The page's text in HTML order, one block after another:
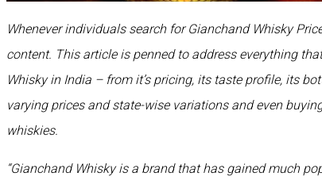
Whenever individuals search for Gianchand Whisky
content. This article is penned to address everything
Whisky in India – from it’s pricing, its taste profile, its
varying prices and state-wise variations and even
whiskies.
“Gianchand Whisky is a brand that has gained much